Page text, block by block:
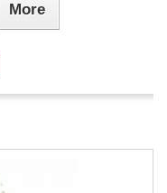
More